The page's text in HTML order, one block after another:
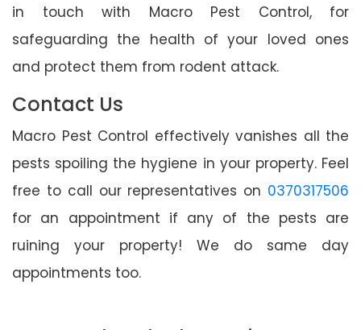
in touch with Macro Pest Control, for
safeguarding the health of your loved ones
and protect them from rodent attack.
Contact Us
Macro Pest Control effectively vanishes all the
pests spoiling the hygiene in your property. Feel
free to call our representatives on 0370317506
for an appointment if any of the pests are
ruining your property! We do same day
appointments too.